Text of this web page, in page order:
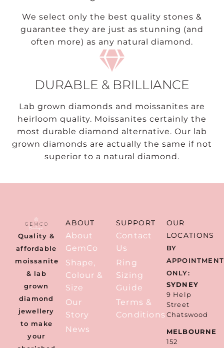
We select only the best quality stones &
guarantee they are just as stunning (and
often more) as any natural diamond.
DURABLE & BRILLIANCE
Lab grown diamonds and moissanites are
heirloom quality. Moissanites certainly the
most durable diamond alternative. Our lab
grown diamonds are actually the same if not
superior to a natural diamond.
Quality &
affordable
moissanite
& lab
grown
diamond
jewellery
to make
your
ABOUT
About
GemCo
Shape,
Colour &
Size
Our
Story
News
SUPPORT
Contact
Us
Ring
Sizing
Guide
Terms &
Conditions
OUR
LOCATIONS
BY
APPOINTMENT
ONLY:
SYDNEY
9 Help
Street
Chatswood
MELBOURNE
152